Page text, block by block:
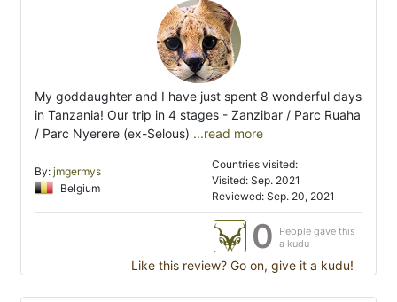
My goddaughter and I have just spent 8 wonderful days
in Tanzania! Our trip in 4 stages - Zanzibar / Parc Ruaha
/ Parc Nyerere (ex-Selous) ...read more
By: jmgermys
Belgium
Countries visited:
Visited: Sep. 2021
Reviewed: Sep. 20, 2021
0
People gave this
a kudu
Like this review? Go on, give it a kudu!